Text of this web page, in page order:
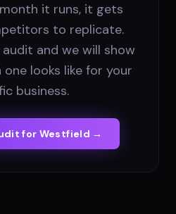
it runs, it gets
to replicate.
and we will show
looks like for your
business.
for Westfield →